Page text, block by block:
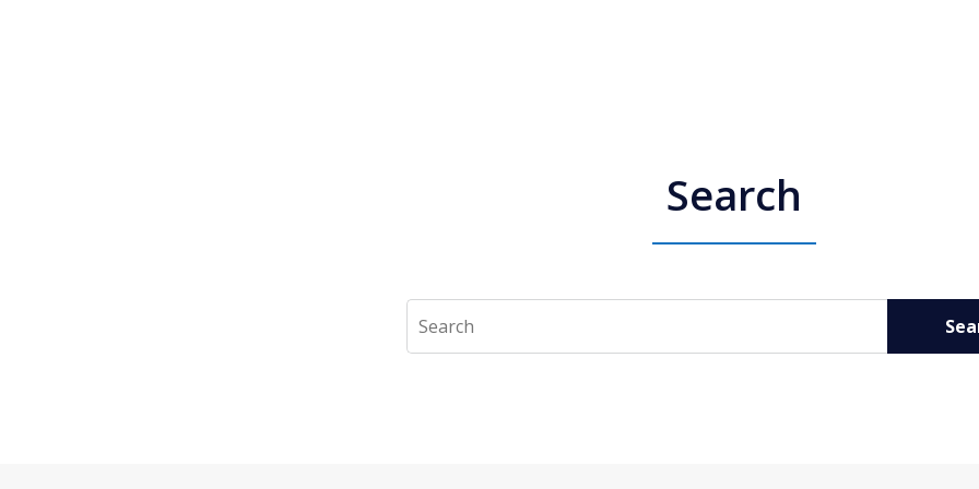
Search
Search